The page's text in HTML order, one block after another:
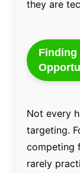
they are
Finding
Not every
targeting.
competing
rarely